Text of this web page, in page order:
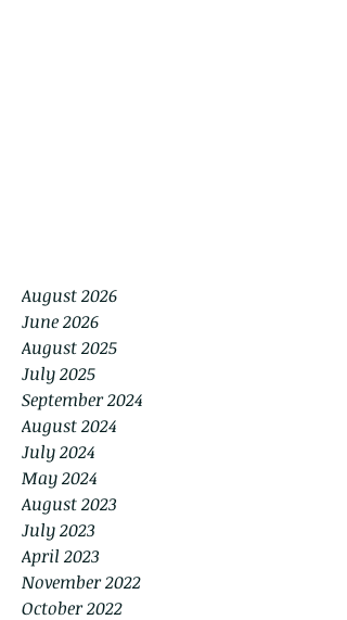
August 2026
June 2026
August 2025
July 2025
September 2024
August 2024
July 2024
May 2024
August 2023
July 2023
April 2023
November 2022
October 2022